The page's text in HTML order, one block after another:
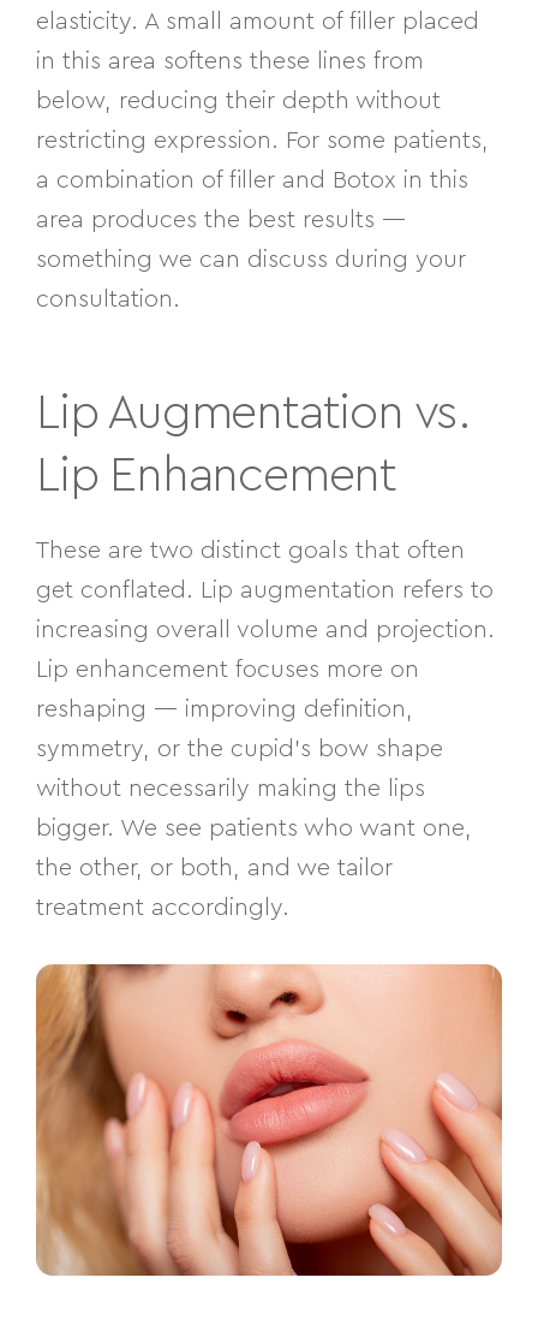
elasticity. A small amount of filler placed
in this area softens these lines from
below, reducing their depth without
restricting expression. For some patients,
a combination of filler and Botox in this
area produces the best results —
something we can discuss during your
consultation.
Lip Augmentation vs.
Lip Enhancement
These are two distinct goals that often
get conflated. Lip augmentation refers to
increasing overall volume and projection.
Lip enhancement focuses more on
reshaping — improving definition,
symmetry, or the cupid’s bow shape
without necessarily making the lips
bigger. We see patients who want one,
the other, or both, and we tailor
treatment accordingly.